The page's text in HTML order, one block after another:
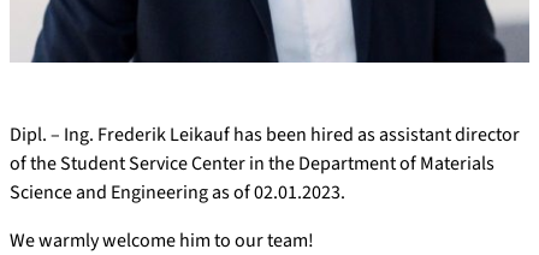
Dipl. – Ing. Frederik Leikauf has been hired as assistant director
of the Student Service Center in the Department of Materials
Science and Engineering as of 02.01.2023.
We warmly welcome him to our team!